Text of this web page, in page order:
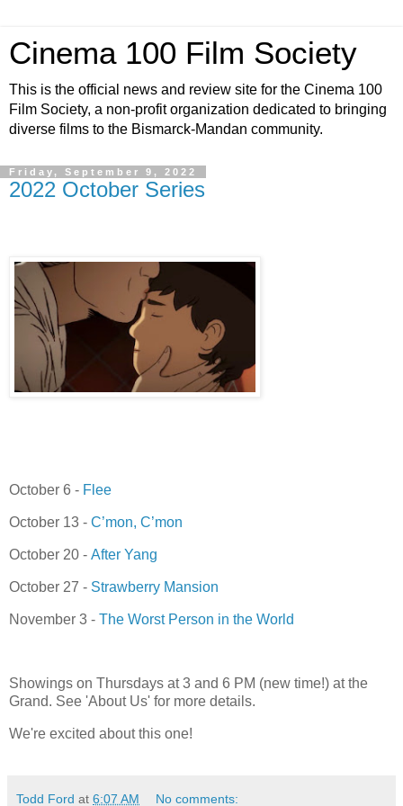
Cinema 100 Film Society
This is the official news and review site for the Cinema 100
Film Society, a non-profit organization dedicated to bringing
diverse films to the Bismarck-Mandan community.
Friday, September 9, 2022
2022 October Series
October 6 - Flee
October 13 - C’mon, C’mon
October 20 - After Yang
October 27 - Strawberry Mansion
November 3 - The Worst Person in the World
Showings on Thursdays at 3 and 6 PM (new time!) at the
Grand. See 'About Us' for more details.
We're excited about this one!
Todd Ford at 6:07 AM No comments: